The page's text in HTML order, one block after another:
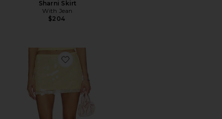
Sharni Skirt
With Jean
$204
Favorite Calena Micro Mini Skirt